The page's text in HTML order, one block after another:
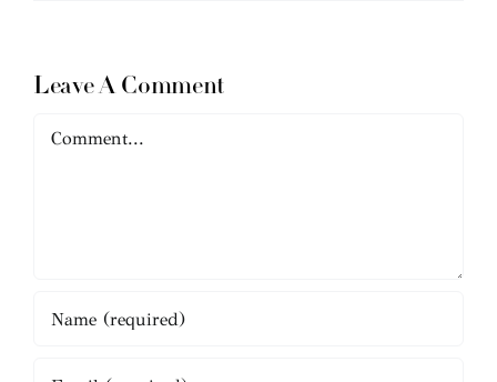
Leave A Comment
Comment